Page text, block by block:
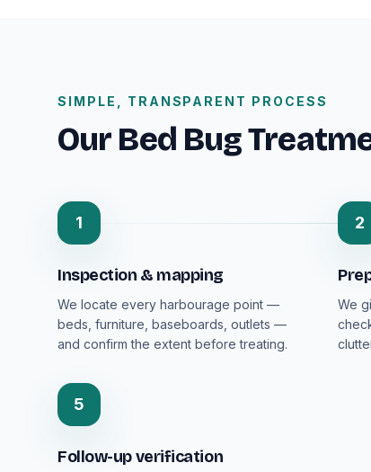
SIMPLE, TRANSPARENT PROCESS
Our Bed Bug
1
Inspection & mapping
We locate every harbourage point —
beds, furniture, baseboards, outlets —
and confirm the extent before treating.
2
We
5
Follow-up verification